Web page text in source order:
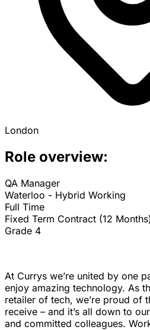
London
Role overview:
QA Manager
Waterloo - Hybrid Working
Full Time
Fixed Term Contract (12
Grade 4
At Currys we’re united by one
enjoy amazing technology. As
retailer of tech, we’re proud of
receive – and it’s all down to
and committed colleagues.